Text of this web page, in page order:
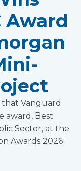
Award
Vanguard
award, Best
Sector, at the
Awards 2026